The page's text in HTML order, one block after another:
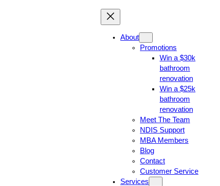
About
Promotions
Win a $30k
bathroom
renovation
Win a $25k
bathroom
renovation
Meet The Team
NDIS Support
MBA Members
Blog
Contact
Customer Service
Services